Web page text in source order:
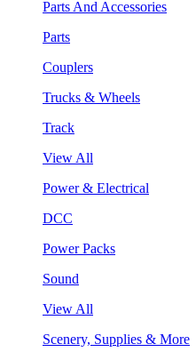
Parts And Accessories
Parts
Couplers
Trucks & Wheels
Track
View All
Power & Electrical
DCC
Power Packs
Sound
View All
Scenery, Supplies & More